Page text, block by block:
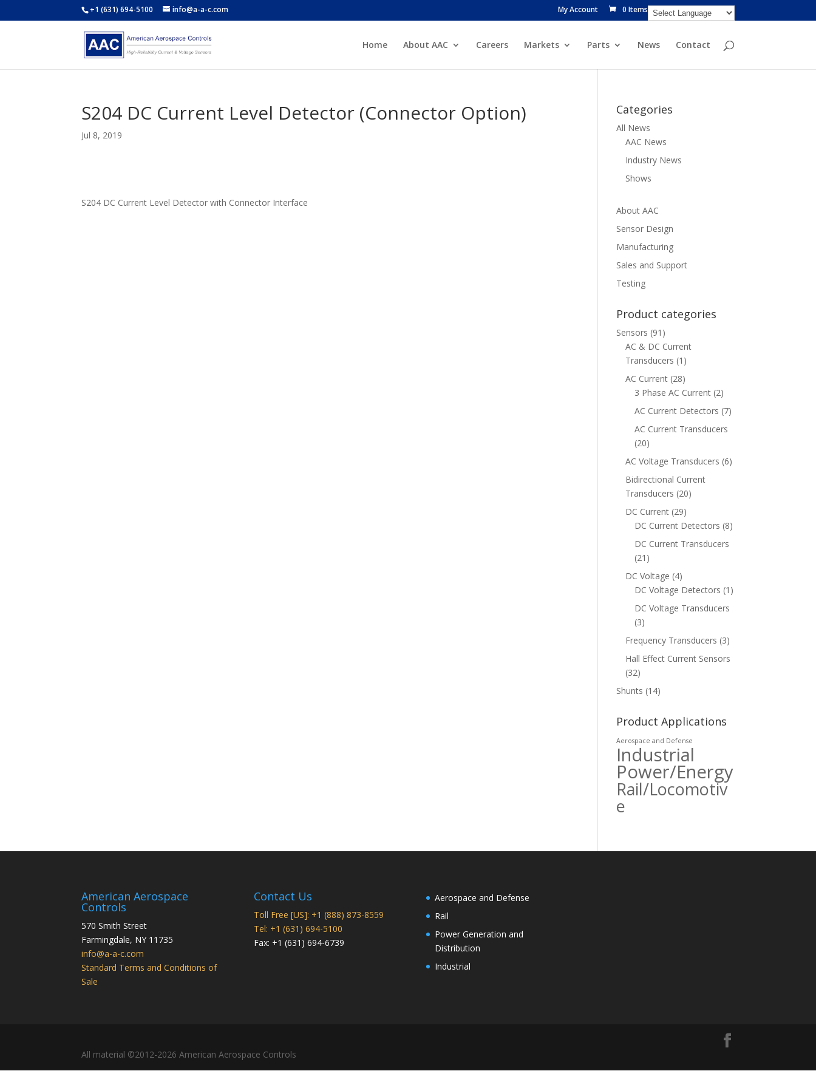
+1 (631) 694-5100 info@a-a-c.com My Account 0 Items
Home About AAC Careers Markets Parts News Contact
S204 DC Current Level Detector (Connector Option)
Jul 8, 2019
S204 DC Current Level Detector with Connector Interface
Categories
All News
AAC News
Industry News
Shows
About AAC
Sensor Design
Manufacturing
Sales and Support
Testing
Product categories
Sensors (91)
AC & DC Current
Transducers (1)
AC Current (28)
3 Phase AC Current (2)
AC Current Detectors (7)
AC Current Transducers
(20)
AC Voltage Transducers (6)
Bidirectional Current
Transducers (20)
DC Current (29)
DC Current Detectors (8)
DC Current Transducers
(21)
DC Voltage (4)
DC Voltage Detectors (1)
DC Voltage Transducers
(3)
Frequency Transducers (3)
Hall Effect Current Sensors
(32)
Shunts (14)
Product Applications
Aerospace and Defense
Industrial
Power/Energy
Rail/Locomotiv
e
American Aerospace
Controls
570 Smith Street
Farmingdale, NY 11735
info@a-a-c.com
Standard Terms and Conditions of
Sale
Contact Us
Toll Free [US]: +1 (888) 873-8559
Tel: +1 (631) 694-5100
Fax: +1 (631) 694-6739
Aerospace and Defense
Rail
Power Generation and
Distribution
Industrial
All material ©2012-2026 American Aerospace Controls